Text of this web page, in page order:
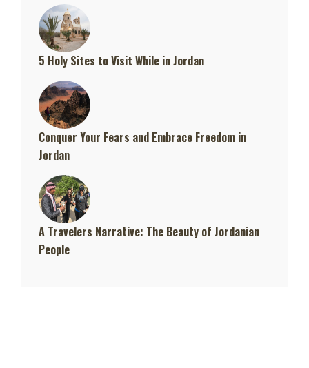
5 Holy Sites to Visit While in Jordan
Conquer Your Fears and Embrace Freedom in
Jordan
A Travelers Narrative: The Beauty of Jordanian
People